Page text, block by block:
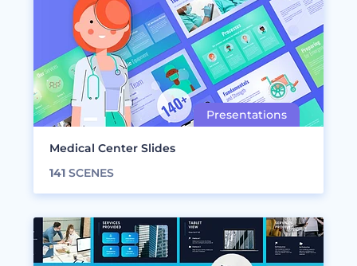
Medical Center Slides
141 SCENES